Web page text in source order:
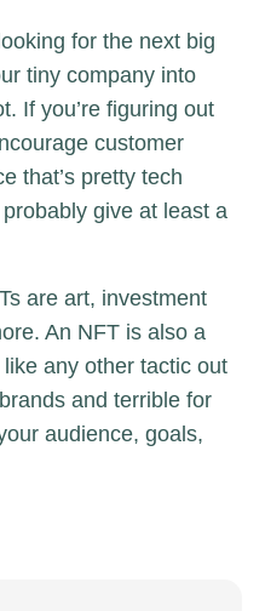
for the next big
tiny company into
If you’re figuring out
customer
that’s pretty tech
give at least a
are art, investment
An NFT is also a
any other tactic out
and terrible for
audience, goals,